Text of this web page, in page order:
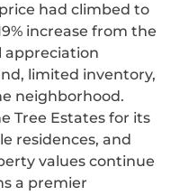
had climbed to
increase from the
appreciation
limited inventory,
neighborhood.
Tree Estates for its
residences, and
values continue
a premier